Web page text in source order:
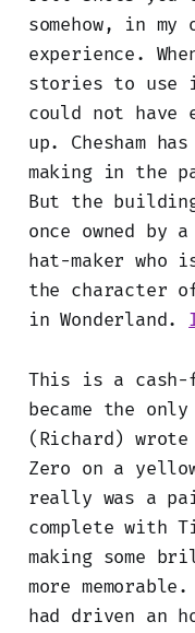
somehow, in my
experience.
stories to use
could not have
up. Chesham
making in the
But the
once owned by
hat-maker who
the character
in Wonderland.
This is a
became the
(Richard) wrote
Zero on a
really was a
complete with
making some
more
had driven an